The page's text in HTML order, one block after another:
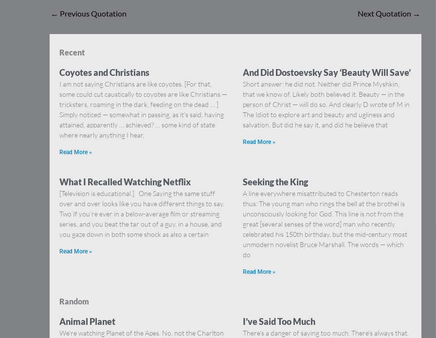
← Previous Quotation Next Quotation →
Recent
Coyotes and Christians
I am not saying Christians are like coyotes. [For that,
some could cut caustically to coyotes are like Christians —
tricksters, roaming in the dark, feeding on the dead … ]
Simply noticed — somewhat in passing, as it’s said, having
attained, apparently … achieved? … some kind of state
where nearly anything I hear,
Read More »
And Did Dostoevsky Say ‘Beauty Will Save’
Short answer: he did not. Neither did Prince Myshkin,
that we know of. Likely both believed it. Beauty — in the
person of Christ — will do so. And clearly D wrote of M in
The Idiot to explore art and beauty and ugliness and
salvation. But did he say it, and did he believe that
Read More »
What I Recalled Watching Netflix
[Television is educational.] One Saying the same stuff
over and over looks like you have different things to say.
Two If you’re ever in a below-average film or streaming
series, and you beat the tar out of a guy, in a house, and
you gaze down in both some shock as also a certain
Read More »
Seeking the King
A line everywhere misattributed to Chesterton reads
thus: The young man who rings the bell at the brothel is
unconsciously looking for God. This line is not from the
great [several senses of the word] man who recently
celebrated his 150th birthday, but the mid-century most
unmodern novelist Bruce Marshall. The words — which
do
Read More »
Random
Animal Planet
We’re watching Planet of the Apes. No, not the Charlton
I’ve Said Too Much
There’s a danger of saying too much. There’s always that.